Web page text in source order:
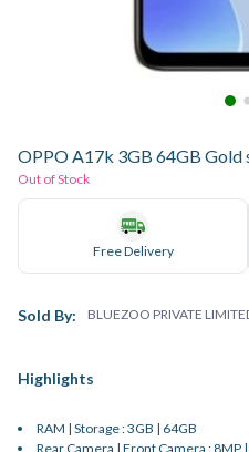
OPPO A17k 3GB 64GB Gold
Out of Stock
Free Delivery
Sold By: BLUEZOO PRIVATE
Highlights
RAM | Storage : 3GB | 64GB
Rear Camera | Front Camera : 8MP